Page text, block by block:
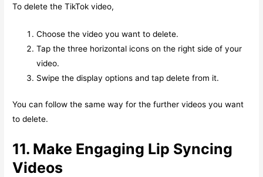
To delete the TikTok video,
Choose the video you want to delete.
Tap the three horizontal icons on the right side of your
video.
Swipe the display options and tap delete from it.
You can follow the same way for the further videos you want
to delete.
11. Make Engaging Lip Syncing
Videos